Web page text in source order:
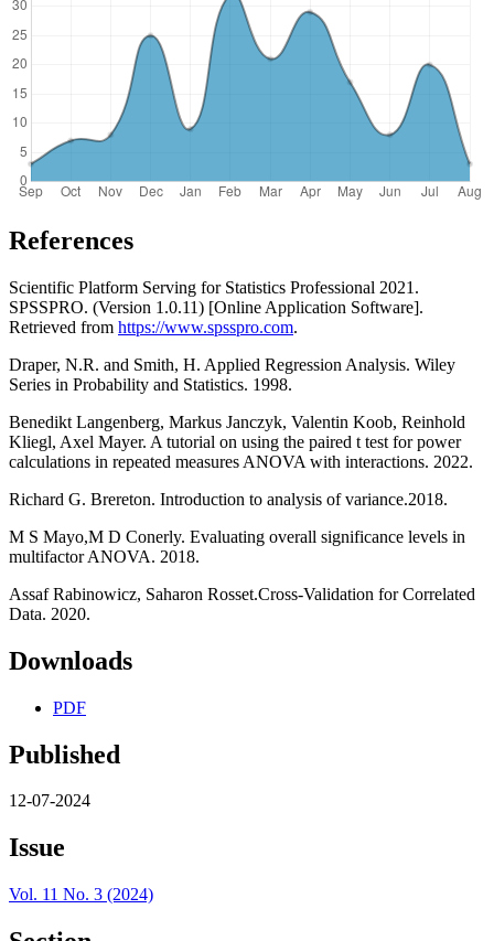
References
Scientific Platform Serving for Statistics Professional 2021.
SPSSPRO. (Version 1.0.11) [Online Application Software].
Retrieved from https://www.spsspro.com.
Draper, N.R. and Smith, H. Applied Regression Analysis. Wiley
Series in Probability and Statistics. 1998.
Benedikt Langenberg, Markus Janczyk, Valentin Koob, Reinhold
Kliegl, Axel Mayer. A tutorial on using the paired t test for power
calculations in repeated measures ANOVA with interactions. 2022.
Richard G. Brereton. Introduction to analysis of variance.2018.
M S Mayo,M D Conerly. Evaluating overall significance levels in
multifactor ANOVA. 2018.
Assaf Rabinowicz, Saharon Rosset.Cross-Validation for Correlated
Data. 2020.
Downloads
PDF
Published
12-07-2024
Issue
Vol. 11 No. 3 (2024)